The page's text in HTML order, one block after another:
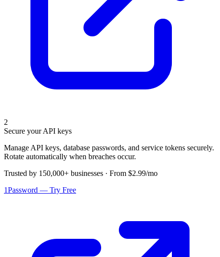
2
Secure your API keys
Manage API keys, database passwords, and service tokens securely.
Rotate automatically when breaches occur.
Trusted by 150,000+ businesses · From $2.99/mo
1Password — Try Free